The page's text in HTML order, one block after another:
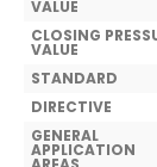
VALUE
CLOSING
VALUE
STANDARD
DIRECTIVE
GENERAL
APPLICATION